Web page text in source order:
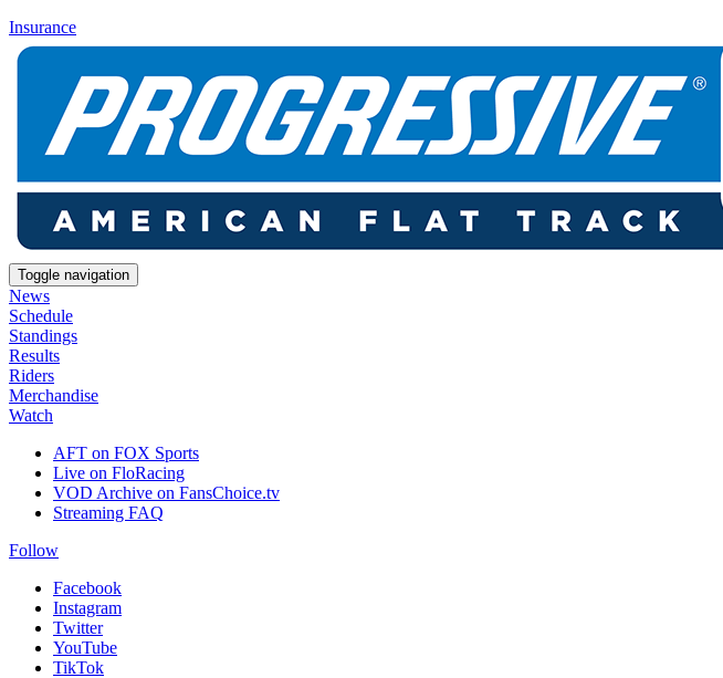
Insurance
Toggle navigation
News
Schedule
Standings
Results
Riders
Merchandise
Watch
AFT on FOX Sports
Live on FloRacing
VOD Archive on FansChoice.tv
Streaming FAQ
Follow
Facebook
Instagram
Twitter
YouTube
TikTok